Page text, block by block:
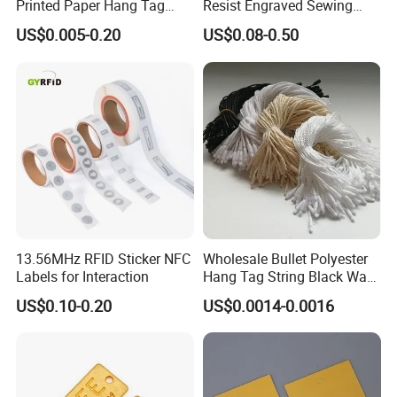
FAQ
We are based in Hubei, China, start from 2008,sell to North Americ
a(45.00%),Western Europe(30.00%),Oceania(10.00%),Eastern Eur
ope(5.00%),Mid East(3.00%),Northern Europe(2.00%),South Ameri
e total about 101-200 people in our office.
2. how can we guarantee quality?
Printed Paper Hang Tag
Lockers
US$0.005-0.20
Resist Engraved Sewing
Swimwear Metal Logo
Labels Tag
US$0.08-0.50
13.56MHz RFID Sticker NFC
Labels for Interaction
US$0.10-0.20
Wholesale Bullet Polyester
Hang Tag String Black Wax
Hang Tag String PP Hang
Seal Tag Plastic String Tag
for Garments
US$0.0014-0.0016